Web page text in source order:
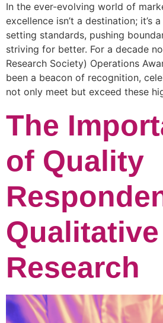
In the ever-evolving world of
excellence isn’t a destination; it’s
setting standards, pushing
striving for better. For a decade
Research Society) Operations
been a beacon of recognition,
not only meet but exceed these
The
of Quality
Qualitative
Research